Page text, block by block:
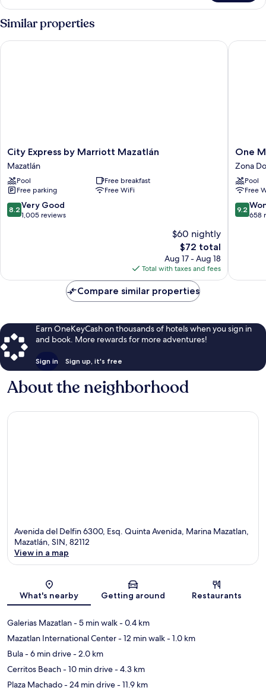
Double
Room,
2
Double
Beds
Similar properties
City
Express
by
Marriott
Mazatlán
Mazatlán
City Express by Marriott Mazatlán
Mazatlán
Pool
Free breakfast
Free parking
Free WiFi
8.2
out
reviews
8.2 Very Good
1,005 reviews
$60 nightly
The
price
is
$72
$72 total
Aug 17 - Aug 18
Total with taxes and fees
City Express by Marriott Mazatlán
One
Zona
Dorada
One
Zona
Pool
Free
9.2
out
9.2
658
One
Compare similar properties
Earn OneKeyCash on thousands of hotels when you sign in
and book. More rewards for more adventures!
Sign in Sign up, it's free
About the neighborhood
Avenida del Delfin 6300, Esq. Quinta Avenida, Marina Mazatlan,
Mazatlán, SIN, 82112
View in a map
What's nearby Getting around Restaurants
Galerias Mazatlan- 5 min walk- 0.4 km
Mazatlan International Center- 12 min walk- 1.0 km
Bula- 6 min drive- 2.0 km
Cerritos Beach- 10 min drive- 4.3 km
Plaza Machado- 24 min drive- 11.9 km